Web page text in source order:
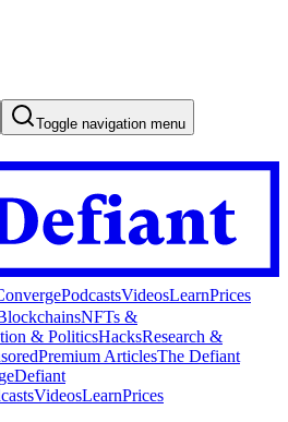
Toggle navigation menu
PodcastsVideosLearnPrices
NFTs &
& PoliticsHacksResearch &
Premium ArticlesThe Defiant
Defiant
VideosLearnPrices